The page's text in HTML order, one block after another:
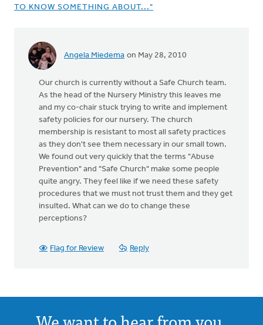
TO KNOW SOMETHING ABOUT..."
Angela Miedema on May 28, 2010
Our church is currently without a Safe Church team.
As the head of the Nursery Ministry this leaves me
and my co-chair stuck trying to write and implement
safety policies for our nursery. The church
membership is resistant to most all safety practices
as they don't see them necessary in our small town.
We found out very quickly that the terms "Abuse
Prevention" and "Safe Church" make some people
quite angry. They feel like if we need these safety
procedures that we must not trust them and they get
insulted. What can we do to change these
perceptions?
Flag for Review Reply